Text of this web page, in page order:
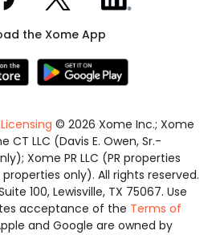
the Xome App
© 2026 Xome Inc.; Xome
CT LLC (Davis E. Owen, Sr.-
Xome PR LLC (PR properties
properties only). All rights reserved.
100, Lewisville, TX 75067. Use
acceptance of the Terms of
and Google are owned by